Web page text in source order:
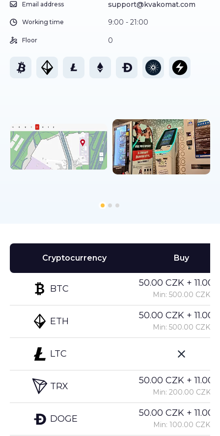
Email address support@kvakomat.com
Working time 9:00 - 21:00
Floor 0
Cryptocurrency
BTC
ETH
LTC
TRX
DOGE
Buy
50.00 CZK +
Min: 500.00 CZK
50.00 CZK +
Min: 500.00 CZK
50.00 CZK +
Min: 200.00 CZK
50.00 CZK +
Min: 100.00 CZK